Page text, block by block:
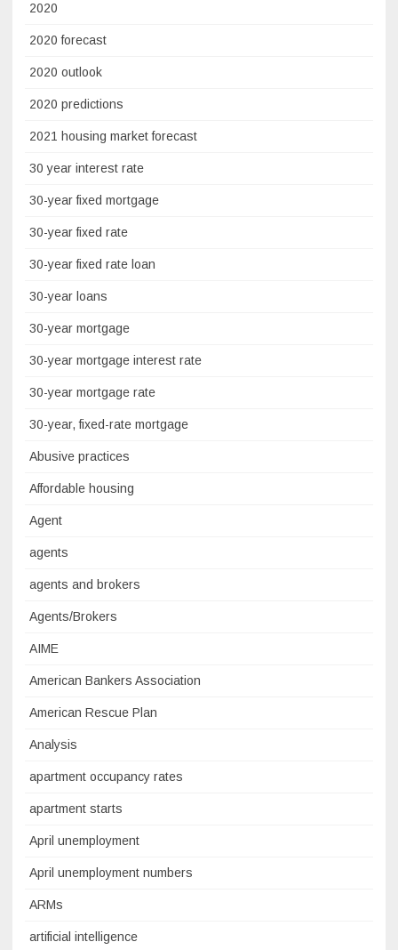
2020
2020 forecast
2020 outlook
2020 predictions
2021 housing market forecast
30 year interest rate
30-year fixed mortgage
30-year fixed rate
30-year fixed rate loan
30-year loans
30-year mortgage
30-year mortgage interest rate
30-year mortgage rate
30-year, fixed-rate mortgage
Abusive practices
Affordable housing
Agent
agents
agents and brokers
Agents/Brokers
AIME
American Bankers Association
American Rescue Plan
Analysis
apartment occupancy rates
apartment starts
April unemployment
April unemployment numbers
ARMs
artificial intelligence